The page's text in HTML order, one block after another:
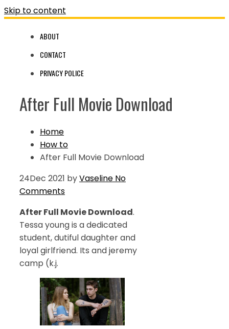
Skip to content
ABOUT
CONTACT
PRIVACY POLICE
After Full Movie Download
Home
How to
After Full Movie Download
24Dec 2021 byVaseline No
Comments
After Full Movie Download.
Tessa young is a dedicated
student, dutiful daughter and
loyal girlfriend. Its and jeremy
camp (k.j.